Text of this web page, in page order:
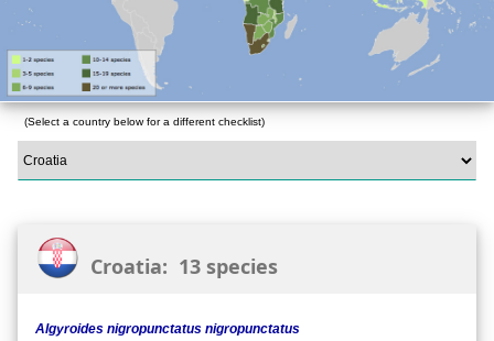
(Select a country below for a different checklist)
Croatia: 13 species
Algyroides nigropunctatus nigropunctatus